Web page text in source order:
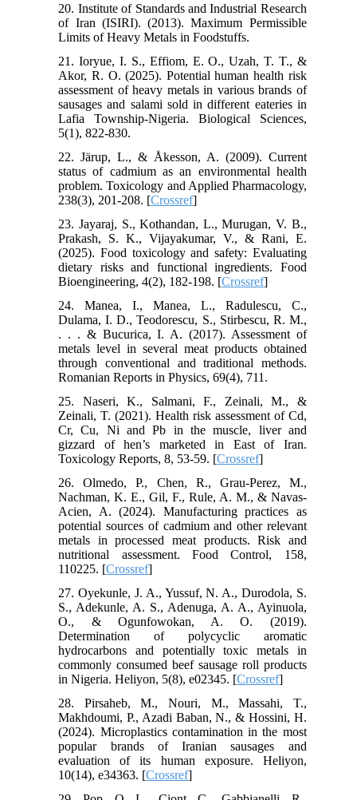
20. Institute of Standards and Industrial Research
of Iran (ISIRI). (2013). Maximum Permissible
Limits of Heavy Metals in Foodstuffs.
21. Ioryue, I. S., Effiom, E. O., Uzah, T. T., &
Akor, R. O. (2025). Potential human health risk
assessment of heavy metals in various brands of
sausages and salami sold in different eateries in
Lafia Township-Nigeria. Biological Sciences,
5(1), 822-830.
22. Järup, L., & Åkesson, A. (2009). Current
status of cadmium as an environmental health
problem. Toxicology and Applied Pharmacology,
238(3), 201-208. [Crossref]
23. Jayaraj, S., Kothandan, L., Murugan, V. B.,
Prakash, S. K., Vijayakumar, V., & Rani, E.
(2025). Food toxicology and safety: Evaluating
dietary risks and functional ingredients. Food
Bioengineering, 4(2), 182-198. [Crossref]
24. Manea, I., Manea, L., Radulescu, C.,
Dulama, I. D., Teodorescu, S., Stirbescu, R. M.,
. . . & Bucurica, I. A. (2017). Assessment of
metals level in several meat products obtained
through conventional and traditional methods.
Romanian Reports in Physics, 69(4), 711.
25. Naseri, K., Salmani, F., Zeinali, M., &
Zeinali, T. (2021). Health risk assessment of Cd,
Cr, Cu, Ni and Pb in the muscle, liver and
gizzard of hen’s marketed in East of Iran.
Toxicology Reports, 8, 53-59. [Crossref]
26. Olmedo, P., Chen, R., Grau-Perez, M.,
Nachman, K. E., Gil, F., Rule, A. M., & Navas-
Acien, A. (2024). Manufacturing practices as
potential sources of cadmium and other relevant
metals in processed meat products. Risk and
nutritional assessment. Food Control, 158,
110225. [Crossref]
27. Oyekunle, J. A., Yussuf, N. A., Durodola, S.
S., Adekunle, A. S., Adenuga, A. A., Ayinuola,
O., & Ogunfowokan, A. O. (2019).
Determination of polycyclic aromatic
hydrocarbons and potentially toxic metals in
commonly consumed beef sausage roll products
in Nigeria. Heliyon, 5(8), e02345. [Crossref]
28. Pirsaheb, M., Nouri, M., Massahi, T.,
Makhdoumi, P., Azadi Baban, N., & Hossini, H.
(2024). Microplastics contamination in the most
popular brands of Iranian sausages and
evaluation of its human exposure. Heliyon,
10(14), e34363. [Crossref]